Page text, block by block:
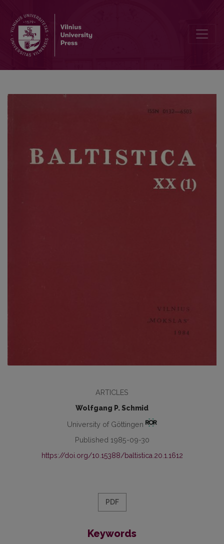
ARTICLES
Wolfgang P. Schmid
University of Göttingen
Published 1985-09-30
https://doi.org/10.15388/baltistica.20.1.1612
PDF
Keywords